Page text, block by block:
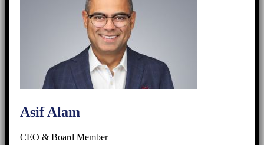
Asif Alam
CEO & Board Member